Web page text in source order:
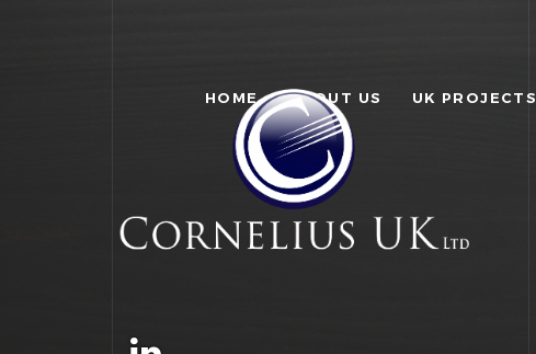
HOME ABOUT US UK PROJECTS